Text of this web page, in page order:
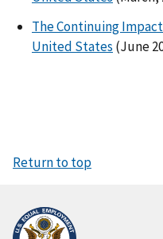
The Continuing
United States (June
Return to top